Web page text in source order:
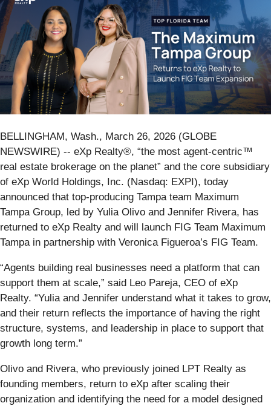
BELLINGHAM, Wash., March 26, 2026 (GLOBE
NEWSWIRE) -- eXp Realty®, “the most agent-centric™
real estate brokerage on the planet” and the core subsidiary
of eXp World Holdings, Inc. (Nasdaq: EXPI), today
announced that top-producing Tampa team Maximum
Tampa Group, led by Yulia Olivo and Jennifer Rivera, has
returned to eXp Realty and will launch FIG Team Maximum
Tampa in partnership with Veronica Figueroa’s FIG Team.
“Agents building real businesses need a platform that can
support them at scale,” said Leo Pareja, CEO of eXp
Realty. “Yulia and Jennifer understand what it takes to grow,
and their return reflects the importance of having the right
structure, systems, and leadership in place to support that
growth long term.”
Olivo and Rivera, who previously joined LPT Realty as
founding members, return to eXp after scaling their
organization and identifying the need for a model designed